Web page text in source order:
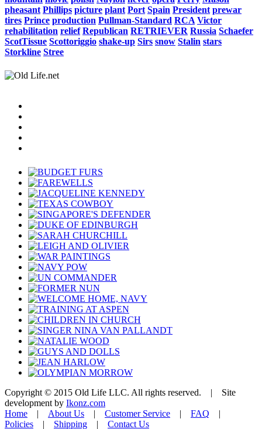
pheasant Phillips picture plant Port Spain President prewar
tires Prince production Pullman-Standard RCA Victor
rehabilitation relief Republican RETRIEVER Russia Schaefer
ScotTissue Scottoriggio shake-up Sirs snow Stalin stars
Storkline Stree
Copyright © 2015 Old Life LLC. All rights reserved. | Site
development by Ikonz.com
Home | About Us | Customer Service | FAQ |
Policies | Shipping | Contact Us